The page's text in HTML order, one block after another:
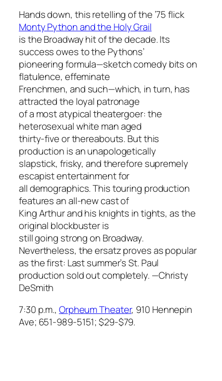
Hands down, this retelling of the ’75 flick
Monty Python and the Holy Grail
is the Broadway hit of the decade. Its
success owes to the Pythons’
pioneering formula—sketch comedy bits on
flatulence, effeminate
Frenchmen, and such—which, in turn, has
attracted the loyal patronage
of a most atypical theatergoer: the
heterosexual white man aged
thirty-five or thereabouts. But this
production is an unapologetically
slapstick, frisky, and therefore supremely
escapist entertainment for
all demographics. This touring production
features an all-new cast of
King Arthur and his knights in tights, as the
original blockbuster is
still going strong on Broadway.
Nevertheless, the ersatz proves as popular
as the first: Last summer’s St. Paul
production sold out completely. —Christy
DeSmith
7:30 p.m., Orpheum Theater, 910 Hennepin
Ave; 651-989-5151; $29-$79.